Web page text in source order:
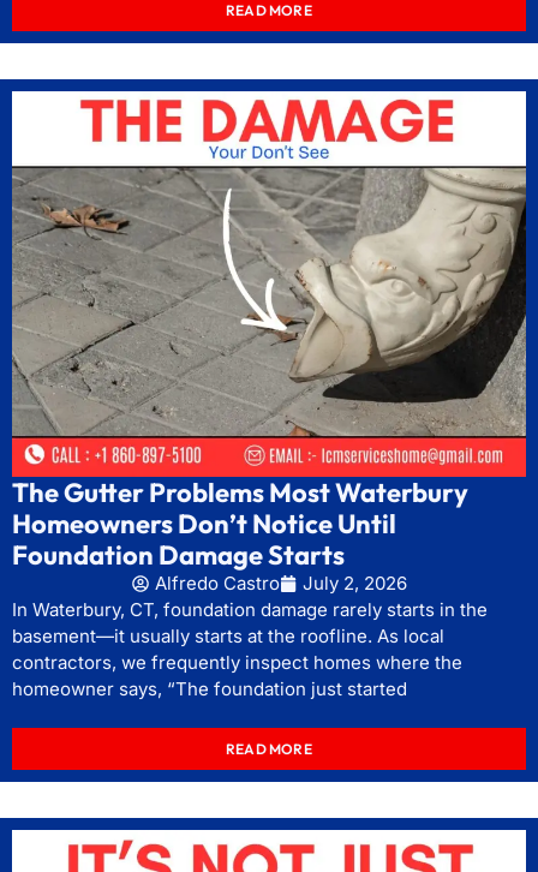
READ MORE
The Gutter Problems Most Waterbury
Homeowners Don’t Notice Until
Foundation Damage Starts
Alfredo Castro
July 2, 2026
In Waterbury, CT, foundation damage rarely starts in the
basement—it usually starts at the roofline. As local
contractors, we frequently inspect homes where the
homeowner says, “The foundation just started
READ MORE